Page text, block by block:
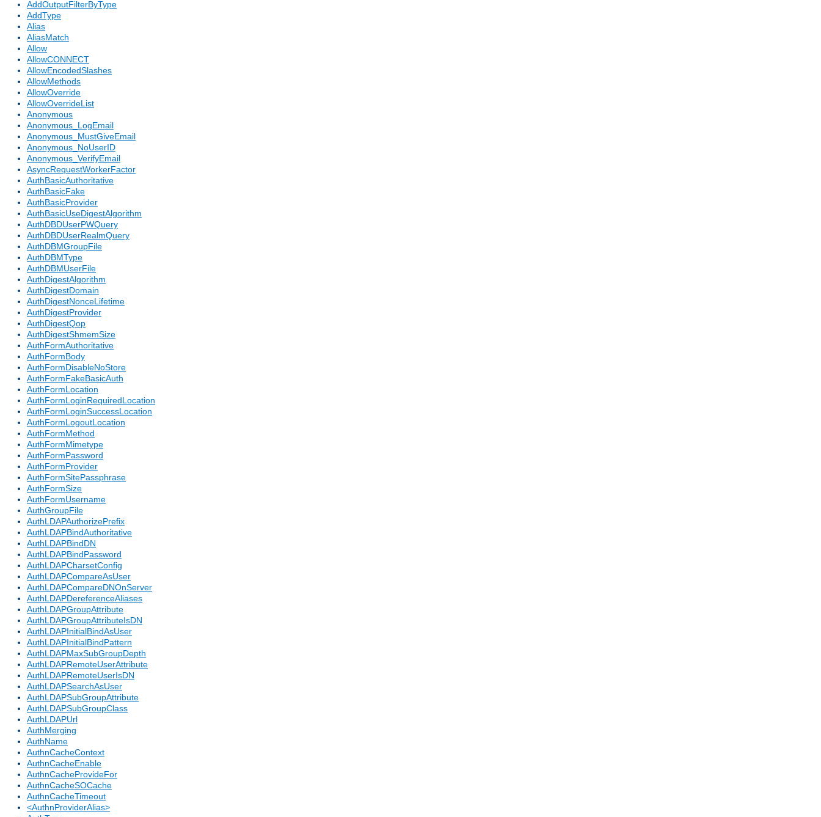
AddOutputFilterByType
AddType
Alias
AliasMatch
Allow
AllowCONNECT
AllowEncodedSlashes
AllowMethods
AllowOverride
AllowOverrideList
Anonymous
Anonymous_LogEmail
Anonymous_MustGiveEmail
Anonymous_NoUserID
Anonymous_VerifyEmail
AsyncRequestWorkerFactor
AuthBasicAuthoritative
AuthBasicFake
AuthBasicProvider
AuthBasicUseDigestAlgorithm
AuthDBDUserPWQuery
AuthDBDUserRealmQuery
AuthDBMGroupFile
AuthDBMType
AuthDBMUserFile
AuthDigestAlgorithm
AuthDigestDomain
AuthDigestNonceLifetime
AuthDigestProvider
AuthDigestQop
AuthDigestShmemSize
AuthFormAuthoritative
AuthFormBody
AuthFormDisableNoStore
AuthFormFakeBasicAuth
AuthFormLocation
AuthFormLoginRequiredLocation
AuthFormLoginSuccessLocation
AuthFormLogoutLocation
AuthFormMethod
AuthFormMimetype
AuthFormPassword
AuthFormProvider
AuthFormSitePassphrase
AuthFormSize
AuthFormUsername
AuthGroupFile
AuthLDAPAuthorizePrefix
AuthLDAPBindAuthoritative
AuthLDAPBindDN
AuthLDAPBindPassword
AuthLDAPCharsetConfig
AuthLDAPCompareAsUser
AuthLDAPCompareDNOnServer
AuthLDAPDereferenceAliases
AuthLDAPGroupAttribute
AuthLDAPGroupAttributeIsDN
AuthLDAPInitialBindAsUser
AuthLDAPInitialBindPattern
AuthLDAPMaxSubGroupDepth
AuthLDAPRemoteUserAttribute
AuthLDAPRemoteUserIsDN
AuthLDAPSearchAsUser
AuthLDAPSubGroupAttribute
AuthLDAPSubGroupClass
AuthLDAPUrl
AuthMerging
AuthName
AuthnCacheContext
AuthnCacheEnable
AuthnCacheProvideFor
AuthnCacheSOCache
AuthnCacheTimeout
<AuthnProviderAlias>